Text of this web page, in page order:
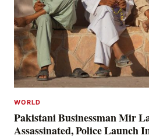
WORLD
Pakistani Businessman Mir
Assassinated, Police Launch